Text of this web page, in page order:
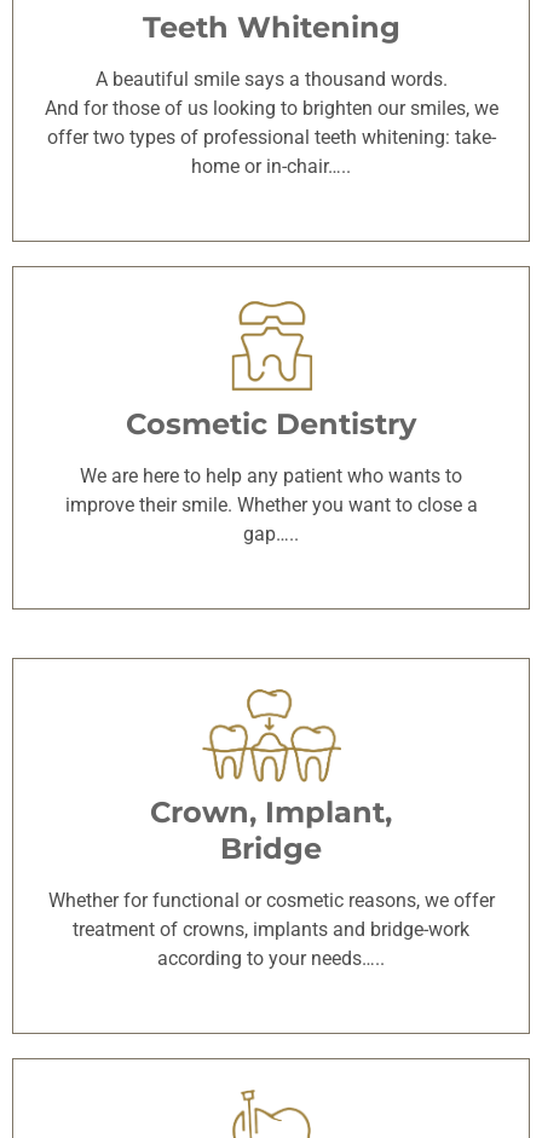
Teeth Whitening
A beautiful smile says a thousand words.
And for those of us looking to brighten our smiles, we
offer two types of professional teeth whitening: take-
home or in-chair…..
Cosmetic Dentistry
We are here to help any patient who wants to
improve their smile. Whether you want to close a
gap…..
Crown, Implant,
Bridge
Whether for functional or cosmetic reasons, we offer
treatment of crowns, implants and bridge-work
according to your needs…..